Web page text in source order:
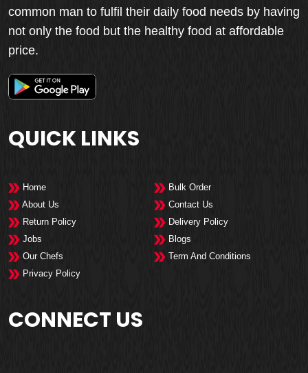
common man to fulfil their daily food needs by having
not only the food but the healthy food at affordable
price.
QUICK LINKS
Home
Bulk Order
About Us
Contact Us
Return Policy
Delivery Policy
Jobs
Blogs
Our Chefs
Term And Conditions
Privacy Policy
CONNECT US